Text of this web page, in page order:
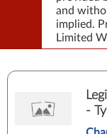
and
implied.
Limited
-